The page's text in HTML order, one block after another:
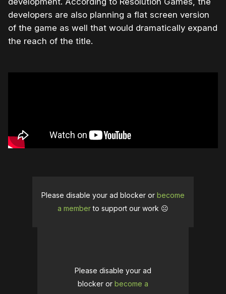
developers are also planning a flat screen version
of the game as well that would dramatically expand
the reach of the title.
Please disable your ad blocker or become
a memberto support our work ☹️
Please disable your ad
blocker or become a